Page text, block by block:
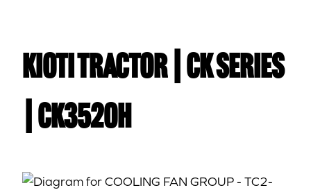
Kioti TRACTOR | CK Series
| CK3520H